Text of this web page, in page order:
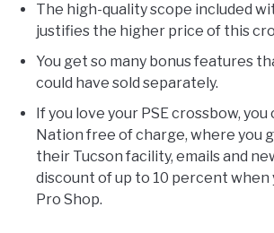
The high-quality scope included
justifies the higher price of this
You get so many bonus features
could have sold separately.
If you love your PSE crossbow,
Nation free of charge, where you
their Tucson facility, emails and
discount of up to 10 percent when
Pro Shop.